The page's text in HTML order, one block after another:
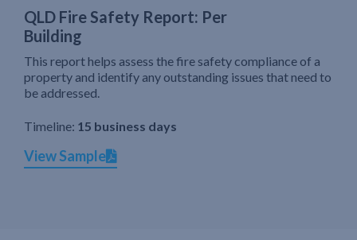
QLD Fire Safety Report: Per
Building
This report helps assess the fire safety compliance of a
property and identify any outstanding issues that need to
be addressed.
Timeline: 15 business days
View Sample